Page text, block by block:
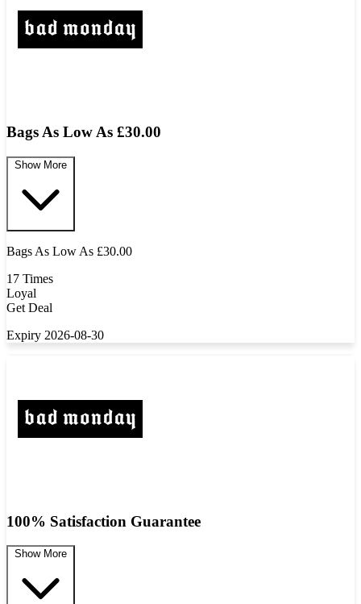
Bags As Low As £30.00
Show More
Bags As Low As £30.00
17 Times
Loyal
Get Deal
Expiry 2026-08-30
100% Satisfaction Guarantee
Show More